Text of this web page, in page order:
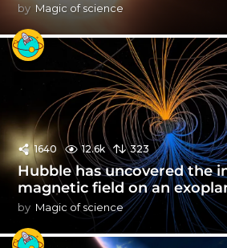
by Magic of science
1640 12.6k 323
Hubble has uncovered the
magnetic field on an
by Magic of science